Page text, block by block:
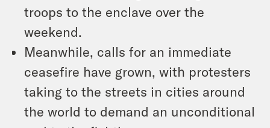
troops to the enclave over the
weekend.
Meanwhile, calls for an immediate
ceasefire have grown, with protesters
taking to the streets in cities around
the world to demand an unconditional